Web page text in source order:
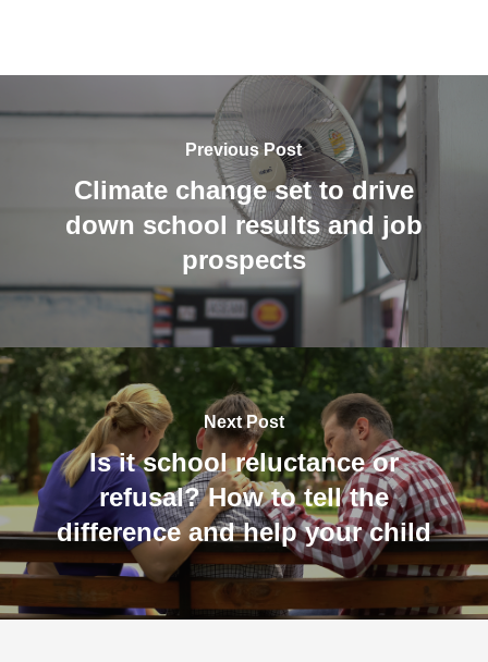
Previous Post
Climate change set to drive
down school results and job
prospects
Next Post
Is it school reluctance or
refusal? How to tell the
difference and help your child